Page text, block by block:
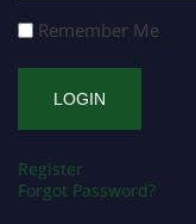
Remember Me
Register
Forgot Password?